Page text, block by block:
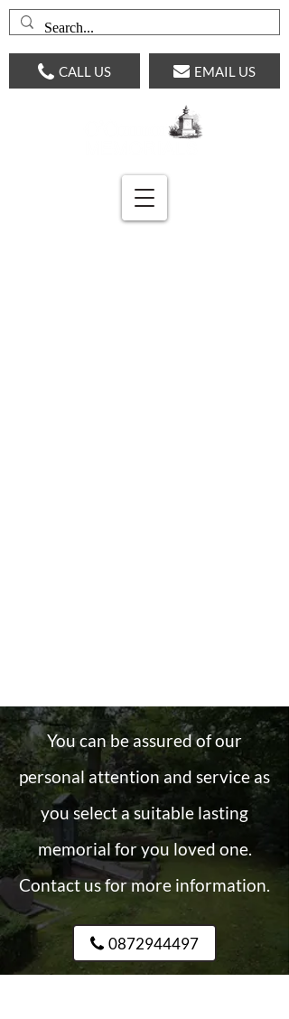
CALL US EMAIL US
You can be assured of our
personal attention and service as
you select a suitable lasting
memorial for you loved one.
Contact us for more information.
0872944497